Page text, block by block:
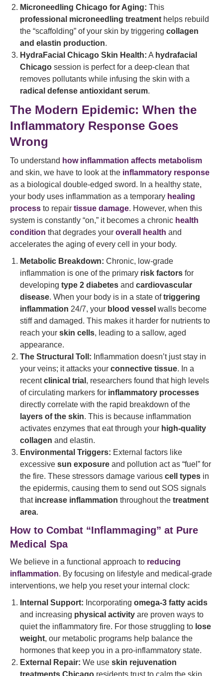
Microneedling Chicago for Aging: This
professional microneedling treatment helps rebuild
the “scaffolding” of your skin by triggering collagen
and elastin production.
HydraFacial Chicago Skin Health: A hydrafacial
Chicago session is perfect for a deep-clean that
removes pollutants while infusing the skin with a
radical defense antioxidant serum.
The Modern Epidemic: When the
Inflammatory Response Goes
Wrong
To understand how inflammation affects metabolism
and skin, we have to look at the inflammatory response
as a biological double-edged sword. In a healthy state,
your body uses inflammation as a temporary healing
process to repair tissue damage. However, when this
system is constantly “on,” it becomes a chronic health
condition that degrades your overall health and
accelerates the aging of every cell in your body.
Metabolic Breakdown: Chronic, low-grade
inflammation is one of the primary risk factors for
developing type 2 diabetes and cardiovascular
disease. When your body is in a state oftriggering
inflammation 24/7, your blood vessel walls become
stiff and damaged. This makes it harder for nutrients to
reach your skin cells, leading to a sallow, aged
appearance.
The Structural Toll: Inflammation doesn’t just stay in
your veins; it attacks your connective tissue. In a
recentclinical trial , researchers found that high levels
of circulating markers for inflammatory processes
directly correlate with the rapid breakdown of the
layers of the skin. This is because inflammation
activates enzymes that eat through your high-quality
collagen and elastin.
Environmental Triggers: External factors like
excessive sun exposure and pollution act as “fuel” for
the fire. These stressors damage various cell types in
the epidermis, causing them to send out SOS signals
that increase inflammation throughout the treatment
area.
How to Combat “Inflammaging” at Pure
Medical Spa
We believe in a functional approach to reducing
inflammation. By focusing on lifestyle and medical-grade
interventions, we help you reset your internal clock:
Internal Support: Incorporating omega-3 fatty acids
and increasing physical activity are proven ways to
quiet the inflammatory fire. For those struggling to lose
weight, our metabolic programs help balance the
hormones that keep you in a pro-inflammatory state.
External Repair: We use skin rejuvenation
treatments Chicago residents trust to calm the skin